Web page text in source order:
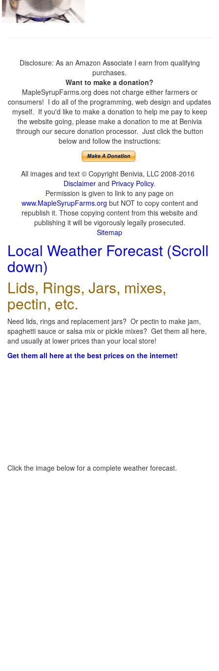
Disclosure: As an Amazon Associate I earn from qualifying
purchases.
Want to make a donation?
MapleSyrupFarms.org does not charge either farmers or
consumers! I do all of the programming, web design and updates
myself. If you'd like to make a donation to help me pay to keep
the website going, please make a donation to me at Benivia
through our secure donation processor. Just click the button
below and follow the instructions:
All images and text © Copyright Benivia, LLC 2008-2016
Disclaimer and Privacy Policy.
Permission is given to link to any page on
www.MapleSyrupFarms.org but NOT to copy content and
republish it. Those copying content from this website and
publishing it will be vigorously legally prosecuted.
Sitemap
Local Weather Forecast (Scroll
down)
Lids, Rings, Jars, mixes,
pectin, etc.
Need lids, rings and replacement jars? Or pectin to make jam,
spaghetti sauce or salsa mix or pickle mixes? Get them all here,
and usually at lower prices than your local store!
Get them all here at the best prices on the internet!
Click the image below for a complete weather forecast.